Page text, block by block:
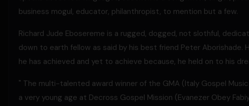
business mogul, educator, philanthropist, to mention but a few.
Richard Jude Ebosereme is a rugged, dogged, not slothful,
down to earth fellow as said by his best friend Peter Aborishade.
he has achieved and yet to achieve because, he held on to his
" The multi-talented award winner of the GMA (Italy Gospel
a very young age at Decross Gospel Mission (Evanezer Obey